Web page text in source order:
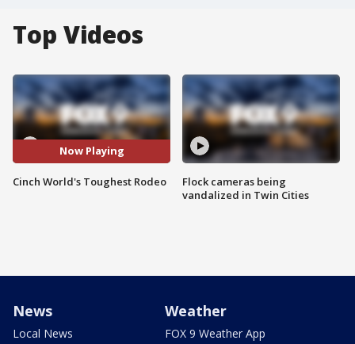
Top Videos
Now Playing
Cinch World's Toughest Rodeo
Flock cameras being
vandalized in Twin Cities
News
Local News
Weather
FOX 9 Weather App